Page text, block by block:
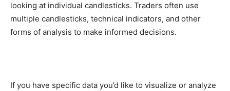
looking at individual candlesticks. Traders often use
multiple candlesticks, technical indicators, and other
forms of analysis to make informed decisions.
If you have specific data you’d like to visualize or analyze